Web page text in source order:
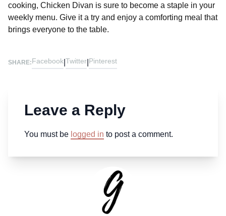
cooking, Chicken Divan is sure to become a staple in your
weekly menu. Give it a try and enjoy a comforting meal that
brings everyone to the table.
SHARE:Facebook Twitter Pinterest
Leave a Reply
You must be logged in to post a comment.